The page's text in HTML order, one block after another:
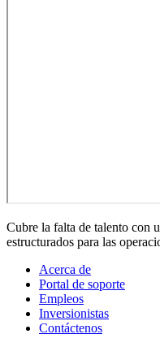
Cubre la falta de talento con
estructurados para las
Acerca de
Portal de soporte
Empleos
Inversionistas
Contáctenos